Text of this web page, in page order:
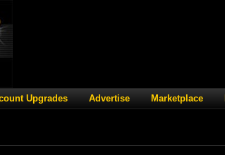
Upgrades Advertise Marketplace